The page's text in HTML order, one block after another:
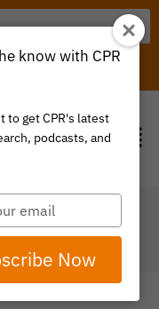
0
know with CPR
to get CPR's latest
podcasts, and
Now